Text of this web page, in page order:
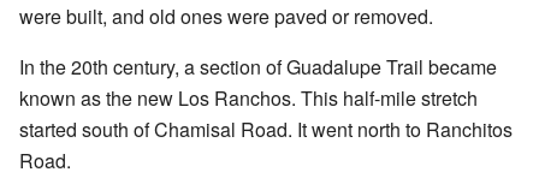
were built, and old ones were paved or removed.
In the 20th century, a section of Guadalupe Trail became
known as the new Los Ranchos. This half-mile stretch
started south of Chamisal Road. It went north to Ranchitos
Road.